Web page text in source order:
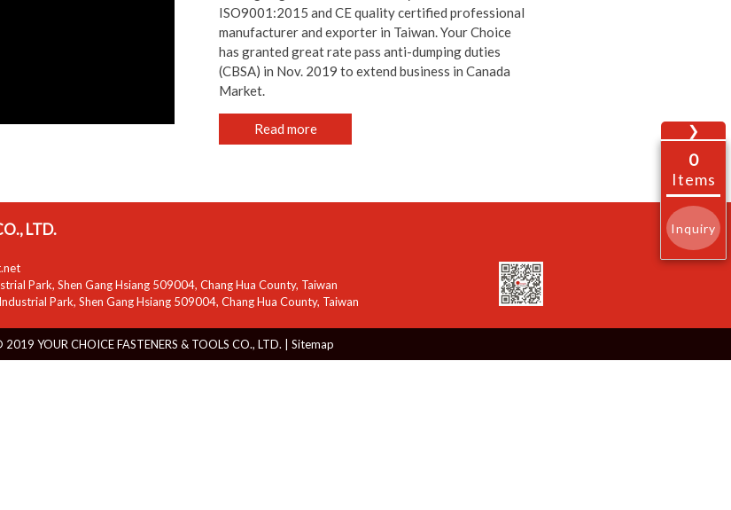
ISO9001:2015 and CE quality certified professional
manufacturer and exporter in Taiwan. Your Choice
has granted great rate pass anti-dumping duties
(CBSA) in Nov. 2019 to extend business in Canada
Market.
Read more
LTD.
Park, Shen Gang Hsiang 509004, Chang Hua County, Taiwan
Park, Shen Gang Hsiang 509004, Chang Hua County, Taiwan
YOUR CHOICE FASTENERS & TOOLS CO., LTD. | Sitemap
❯
0
Items
Inquiry